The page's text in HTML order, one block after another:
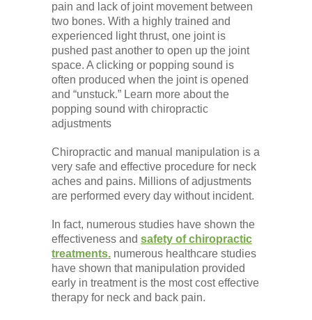
pain and lack of joint movement between
two bones. With a highly trained and
experienced light thrust, one joint is
pushed past another to open up the joint
space. A clicking or popping sound is
often produced when the joint is opened
and “unstuck.” Learn more about the
popping sound with chiropractic
adjustments
Chiropractic and manual manipulation is a
very safe and effective procedure for neck
aches and pains. Millions of adjustments
are performed every day without incident.
In fact, numerous studies have shown the
effectiveness and safety of chiropractic
treatments. numerous healthcare studies
have shown that manipulation provided
early in treatment is the most cost effective
therapy for neck and back pain.